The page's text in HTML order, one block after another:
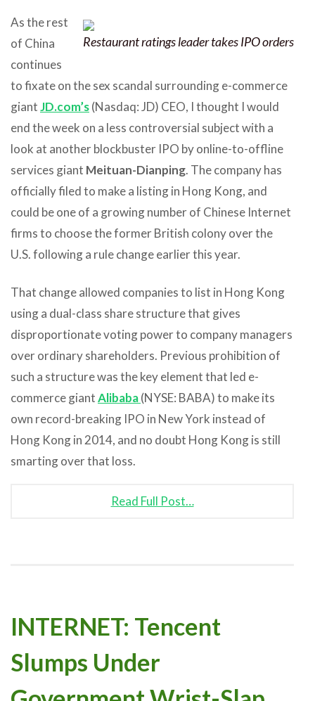
Restaurant ratings leader takes IPO orders
As the rest
of China
continues
to fixate on the sex scandal surrounding e-commerce
giantJD.com’s(Nasdaq: JD) CEO, I thought I would
end the week on a less controversial subject with a
look at another blockbuster IPO by online-to-offline
services giant Meituan-Dianping. The company has
officially filed to make a listing in Hong Kong, and
could be one of a growing number of Chinese Internet
firms to choose the former British colony over the
U.S. following a rule change earlier this year.
That change allowed companies to list in Hong Kong
using a dual-class share structure that gives
disproportionate voting power to company managers
over ordinary shareholders. Previous prohibition of
such a structure was the key element that led e-
commerce giantAlibaba(NYSE: BABA) to make its
own record-breaking IPO in New York instead of
Hong Kong in 2014, and no doubt Hong Kong is still
smarting over that loss.
Read Full Post…
INTERNET: Tencent
Slumps Under